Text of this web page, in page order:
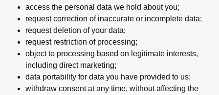
access the personal data we hold about you;
request correction of inaccurate or incomplete data;
request deletion of your data;
request restriction of processing;
object to processing based on legitimate interests,
including direct marketing;
data portability for data you have provided to us;
withdraw consent at any time, without affecting the